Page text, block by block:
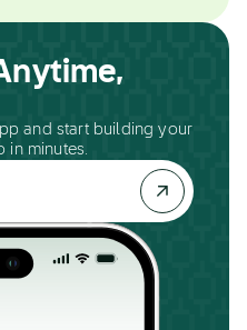
and start building your
in minutes.